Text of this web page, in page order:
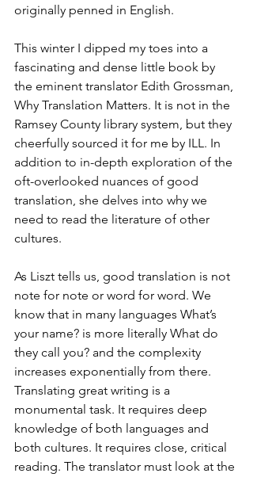
originally penned in English.
This winter I dipped my toes into a
fascinating and dense little book by
the eminent translator Edith Grossman,
Why Translation Matters. It is not in the
Ramsey County library system, but they
cheerfully sourced it for me by ILL. In
addition to in-depth exploration of the
oft-overlooked nuances of good
translation, she delves into why we
need to read the literature of other
cultures.
As Liszt tells us, good translation is not
note for note or word for word. We
know that in many languages What’s
your name? is more literally What do
they call you? and the complexity
increases exponentially from there.
Translating great writing is a
monumental task. It requires deep
knowledge of both languages and
both cultures. It requires close, critical
reading. The translator must look at the